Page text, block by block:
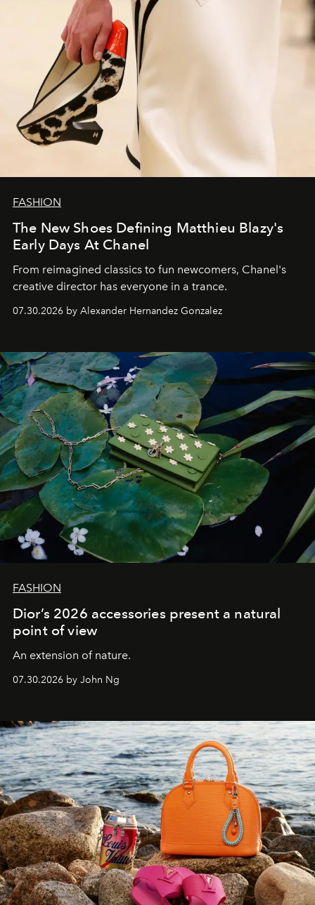
FASHION
The New Shoes Defining Matthieu Blazy's
Early Days At Chanel
From reimagined classics to fun newcomers, Chanel's
creative director has everyone in a trance.
07.30.2026 by Alexander Hernandez Gonzalez
FASHION
Dior’s 2026 accessories present a natural
point of view
An extension of nature.
07.30.2026 by John Ng